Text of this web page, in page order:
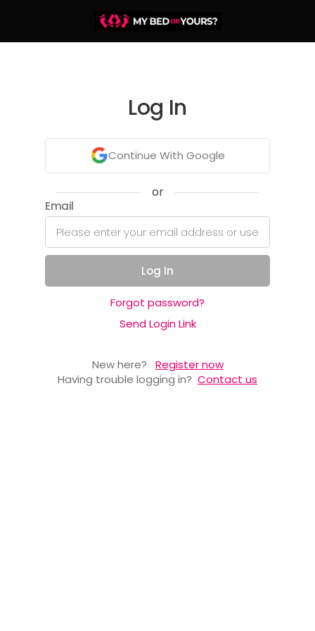
Log In
Continue With Google
or
Email
Log In
Forgot password?
Send Login Link
New here?
Register now
Having trouble logging in? Contact us